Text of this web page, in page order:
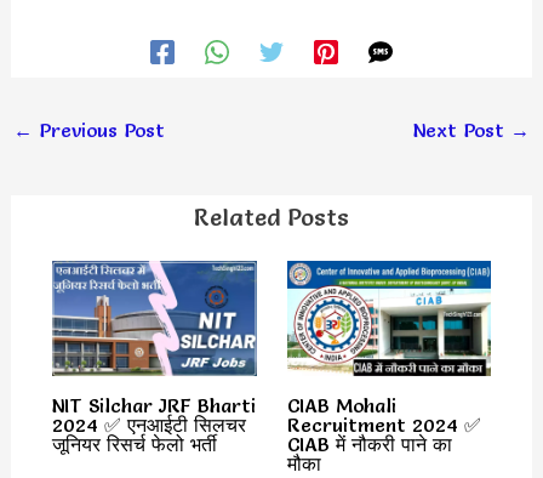
← Previous Post Next Post →
Related Posts
NIT Silchar JRF Bharti
2024 ✅ एनआईटी सिलचर
जूनियर रिसर्च फेलो भर्ती
CIAB Mohali
Recruitment 2024 ✅
CIAB में नौकरी पाने का
मौका